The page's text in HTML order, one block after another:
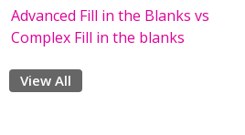
Advanced Fill in the Blanks vs
Complex Fill in the blanks
View All